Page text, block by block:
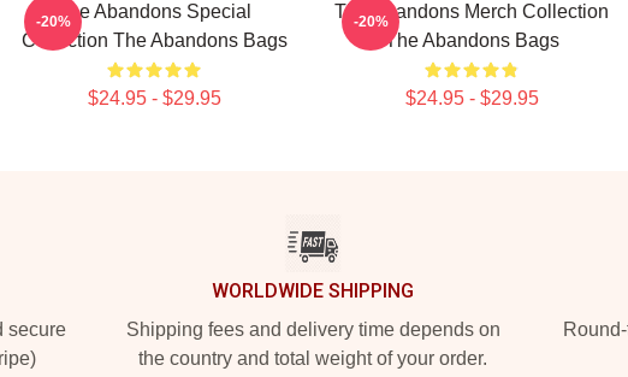
The Abandons Special
Collection The Abandons Bags
$24.95 - $29.95
-20%
The Abandons Merch Collection
The Abandons Bags
$24.95 - $29.95
-20%
secure
WORLDWIDE SHIPPING
Shipping fees and delivery time depends on
the country and total weight of your order.